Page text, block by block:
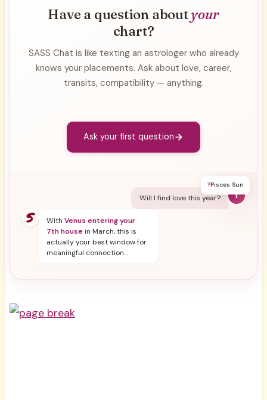
Have a question aboutyour
chart?
SASS Chat is like texting an astrologer who already
knows your placements. Ask about love, career,
transits, compatibility — anything.
Ask your first question
?Pisces Sun
Y
Will I find love this year?
WithVenus entering your
7th housein March, this is
actually your best window for
meaningful connection...